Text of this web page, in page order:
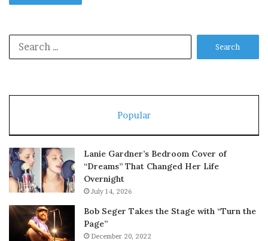
Popular
Lanie Gardner’s Bedroom Cover of
“Dreams” That Changed Her Life
Overnight
July 14, 2026
Bob Seger Takes the Stage with “Turn the
Page”
December 20, 2022